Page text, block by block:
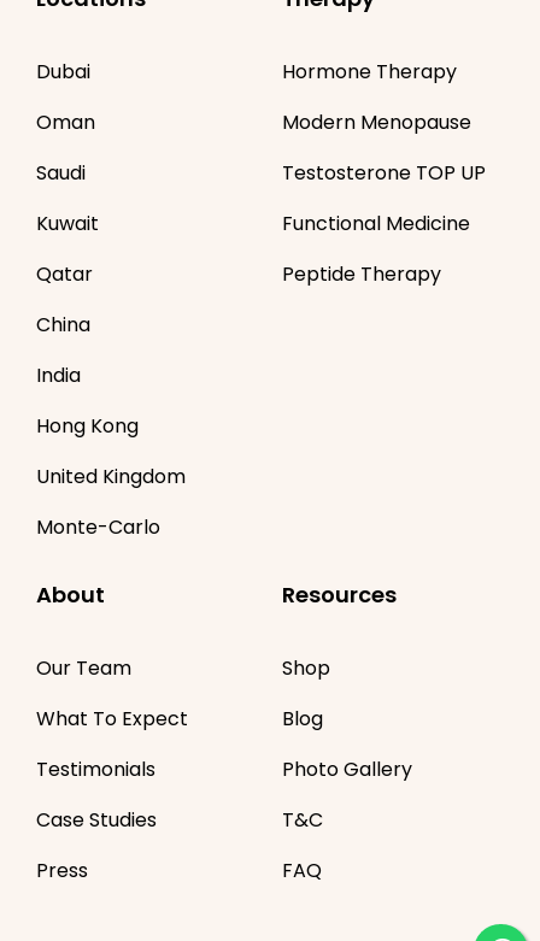
Dubai
Oman
Saudi
Kuwait
Qatar
China
India
Hong Kong
United Kingdom
Monte-Carlo
Hormone Therapy
Modern Menopause
Testosterone TOP UP
Functional Medicine
Peptide Therapy
About
Our Team
What To Expect
Testimonials
Case Studies
Press
Resources
Shop
Blog
Photo Gallery
T&C
FAQ